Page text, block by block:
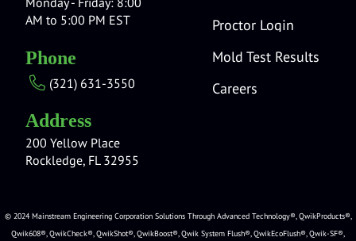
AM to 5:00 PM EST
Phone
(321) 631-3550
Address
200 Yellow Place
Rockledge, FL 32955
Proctor Login
Mold Test Results
Careers
© 2024 Mainstream Engineering Corporation Solutions Through Advanced Technology®, QwikProducts®,
Qwik608®, QwikCheck®, QwikShot®, QwikBoost®, Qwik System Flush®, QwikEcoFlush®, Qwik-SF®,